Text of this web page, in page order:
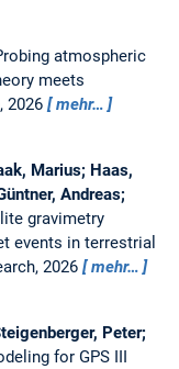
atmospheric
meets
2026
mehr…
Marius; Haas,
Andreas;
gravimetry
events in terrestrial
2026
mehr…
Peter;
for GPS III